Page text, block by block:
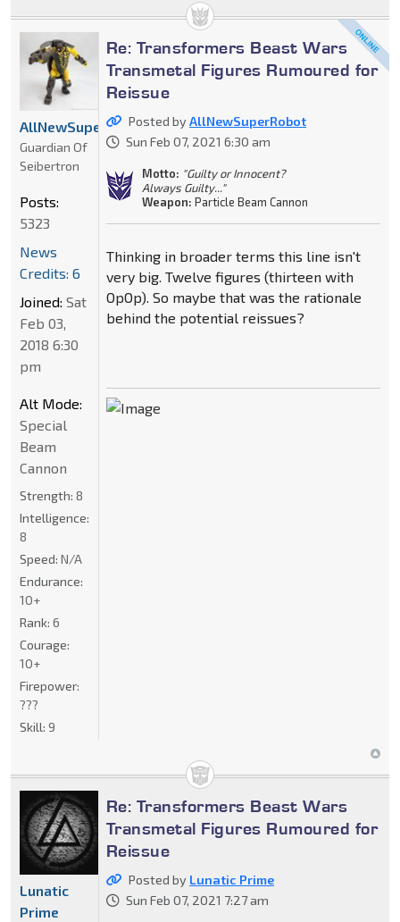
Re: Transformers Beast Wars
Transmetal Figures Rumoured for
Reissue
Posted byAllNewSuperRobot
Sun Feb 07, 2021 6:30 am
Motto: "Guilty or Innocent?
Always Guilty..."
Weapon: Particle Beam Cannon
Thinking in broader terms this line isn't
very big. Twelve figures (thirteen with
OpOp). So maybe that was the rationale
behind the potential reissues?
AllNewSuperRobot
Guardian Of
Seibertron
Posts:
5323
News
Credits: 6
Joined: Sat
Feb 03,
2018 6:30
pm
Alt Mode:
Special
Beam
Cannon
Strength: 8
Intelligence:
8
Speed: N/A
Endurance:
10+
Rank: 6
Courage:
10+
Firepower:
???
Skill: 9
Re: Transformers Beast Wars
Transmetal Figures Rumoured for
Reissue
Posted by Lunatic Prime
Sun Feb 07, 2021 7:27 am
Lunatic
Prime